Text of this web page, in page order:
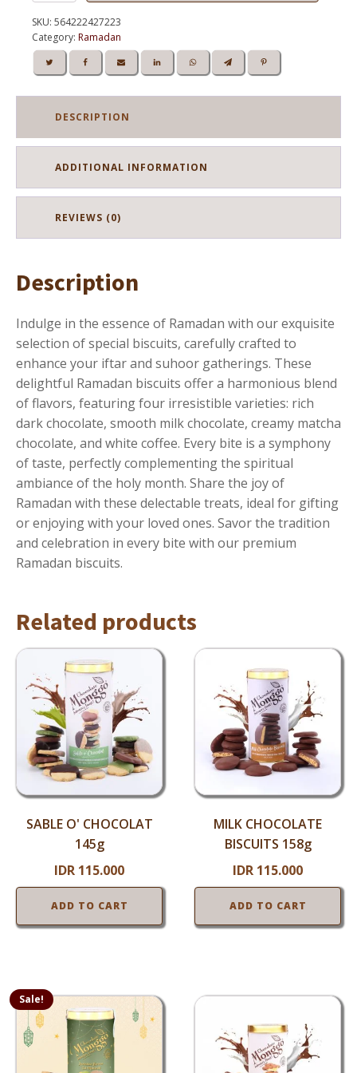
295.000.
250.750.
Ramadan
quantity
SKU: 564222427223
Category: Ramadan
DESCRIPTION
ADDITIONAL INFORMATION
REVIEWS (0)
Description
Indulge in the essence of Ramadan with our exquisite
selection of special biscuits, carefully crafted to
enhance your iftar and suhoor gatherings. These
delightful Ramadan biscuits offer a harmonious blend
of flavors, featuring four irresistible varieties: rich
dark chocolate, smooth milk chocolate, creamy matcha
chocolate, and white coffee. Every bite is a symphony
of taste, perfectly complementing the spiritual
ambiance of the holy month. Share the joy of
Ramadan with these delectable treats, ideal for gifting
or enjoying with your loved ones. Savor the tradition
and celebration in every bite with our premium
Ramadan biscuits.
Related products
SABLE O' CHOCOLAT
145g
IDR 115.000
ADD TO CART
MILK CHOCOLATE
BISCUITS 158g
IDR 115.000
ADD TO CART
Sale!